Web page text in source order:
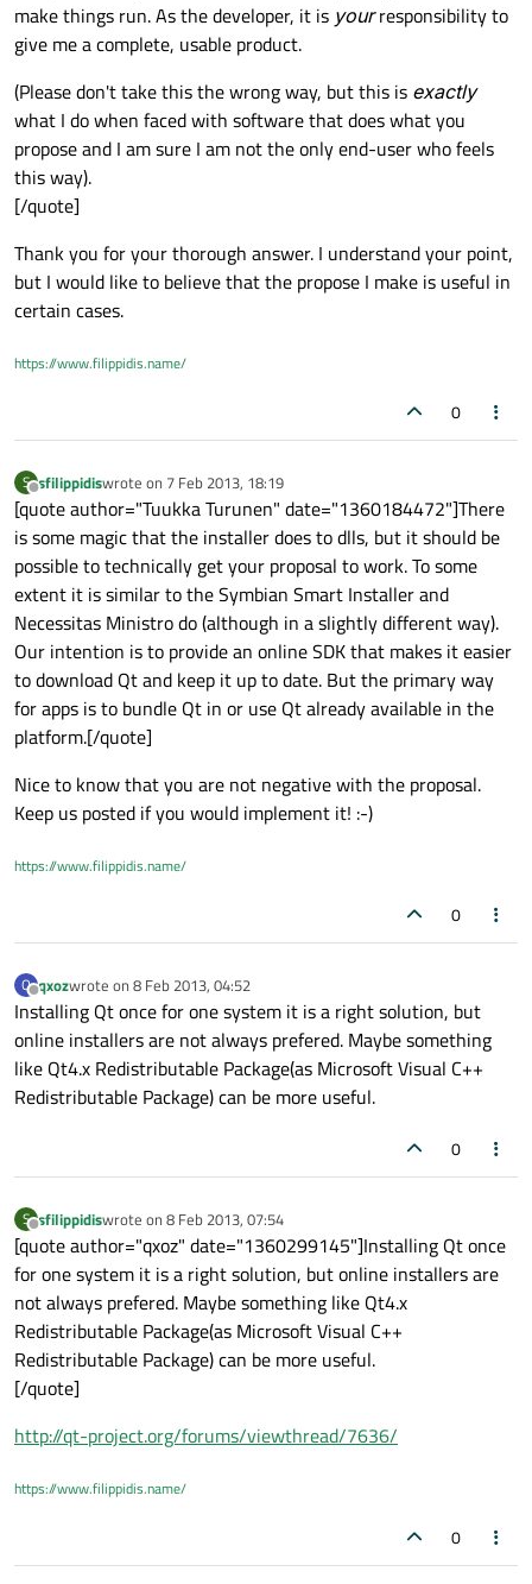
make things run. As the developer, it is yourresponsibility to
give me a complete, usable product.
(Please don't take this the wrong way, but this is exactly
what I do when faced with software that does what you
propose and I am sure I am not the only end-user who feels
this way).
[/quote]
Thank you for your thorough answer. I understand your point,
but I would like to believe that the propose I make is useful in
certain cases.
https://www.filippidis.name/
0
S
Offline
sfilippidiswrote on 7 Feb 2013, 18:19
last edited by
[quote author="Tuukka Turunen" date="1360184472"]There
is some magic that the installer does to dlls, but it should be
possible to technically get your proposal to work. To some
extent it is similar to the Symbian Smart Installer and
Necessitas Ministro do (although in a slightly different way).
Our intention is to provide an online SDK that makes it easier
to download Qt and keep it up to date. But the primary way
for apps is to bundle Qt in or use Qt already available in the
platform.[/quote]
Nice to know that you are not negative with the proposal.
Keep us posted if you would implement it! :-)
https://www.filippidis.name/
0
Q
Offline
qxozwrote on 8 Feb 2013, 04:52
last edited by
Installing Qt once for one system it is a right solution, but
online installers are not always prefered. Maybe something
like Qt4.x Redistributable Package(as Microsoft Visual C++
Redistributable Package) can be more useful.
0
S
Offline
sfilippidiswrote on 8 Feb 2013, 07:54
last edited by
[quote author="qxoz" date="1360299145"]Installing Qt once
for one system it is a right solution, but online installers are
not always prefered. Maybe something like Qt4.x
Redistributable Package(as Microsoft Visual C++
Redistributable Package) can be more useful.
[/quote]
http://qt-project.org/forums/viewthread/7636/
https://www.filippidis.name/
0